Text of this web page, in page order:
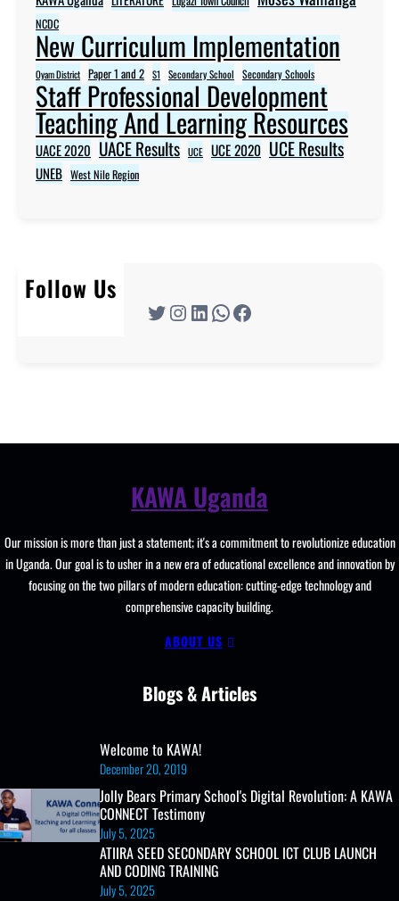
NCDC
New Curriculum Implementation
Oyam District Paper 1 and 2 S1 Secondary School Secondary Schools
Staff Professional Development
Teaching And Learning Resources
UACE 2020 UACE Results UCE UCE 2020 UCE Results
UNEB West Nile Region
Follow Us
Twitter Instagram LinkedIn WhatsApp Facebook
KAWA Uganda
Our mission is more than just a statement; it's a commitment to revolutionize education
in Uganda. Our goal is to usher in a new era of educational excellence and innovation by
focusing on the two pillars of modern education: cutting-edge technology and
comprehensive capacity building.
ABOUT US
Blogs & Articles
Welcome to KAWA!
December 20, 2019
Jolly Bears Primary School's Digital Revolution: A KAWA
CONNECT Testimony
July 5, 2025
ATIIRA SEED SECONDARY SCHOOL ICT CLUB LAUNCH
AND CODING TRAINING
July 5, 2025